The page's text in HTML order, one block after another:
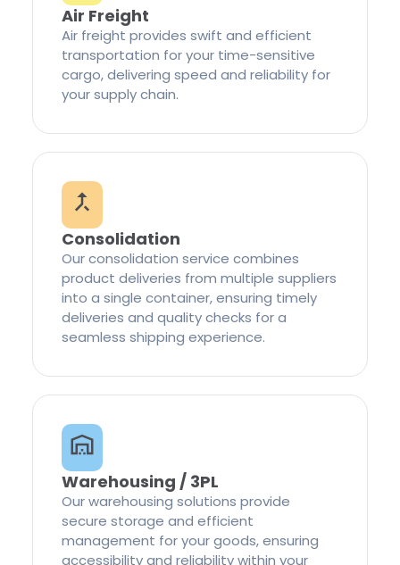
Air Freight
Air freight provides swift and efficient
transportation for your time-sensitive
cargo, delivering speed and reliability for
your supply chain.
Consolidation
Our consolidation service combines
product deliveries from multiple suppliers
into a single container, ensuring timely
deliveries and quality checks for a
seamless shipping experience.
Warehousing / 3PL
Our warehousing solutions provide
secure storage and efficient
management for your goods, ensuring
accessibility and reliability within your